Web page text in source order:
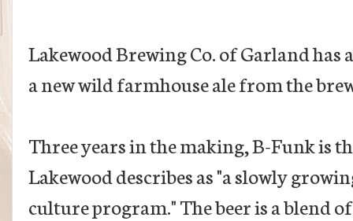
Lakewood Brewing Co. of Garland
a new wild farmhouse ale from the
Three years in the making, B-Funk is
Lakewood describes as "a slowly
culture program." The beer is a blend